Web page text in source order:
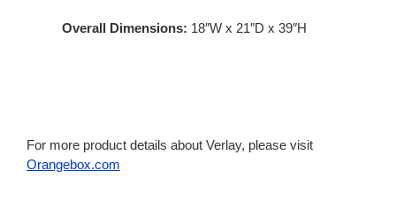
Overall Dimensions: 18″W x 21″D x 39″H
For more product details about Verlay, please visit
Orangebox.com